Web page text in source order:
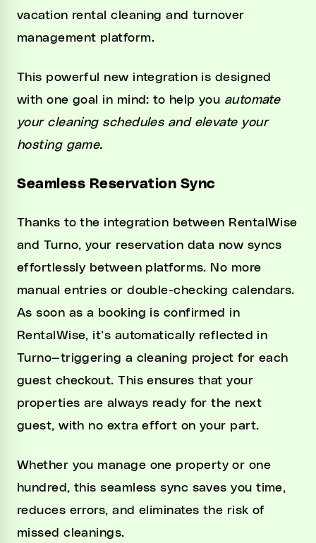
vacation rental cleaning and turnover
management platform.
This powerful new integration is designed
with one goal in mind: to help you automate
your cleaning schedules and elevate your
hosting game.
Seamless Reservation Sync
Thanks to the integration between RentalWise
and Turno, your reservation data now syncs
effortlessly between platforms. No more
manual entries or double-checking calendars.
As soon as a booking is confirmed in
RentalWise, it’s automatically reflected in
Turno—triggering a cleaning project for each
guest checkout. This ensures that your
properties are always ready for the next
guest, with no extra effort on your part.
Whether you manage one property or one
hundred, this seamless sync saves you time,
reduces errors, and eliminates the risk of
missed cleanings.